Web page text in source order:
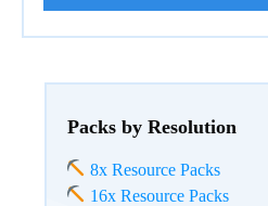
Packs by Resolution
8x Resource Packs
16x Resource Packs